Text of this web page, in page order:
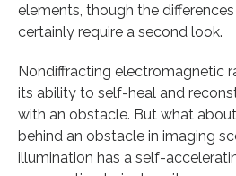
elements, though the
certainly require a second look.
Nondiffracting electromagnetic
its ability to self-heal and
with an obstacle. But what
behind an obstacle in imaging
illumination has a self-